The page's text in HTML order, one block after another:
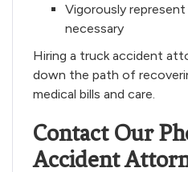
Vigorously
necessary
Hiring a truck accident
down the path of
medical bills and care.
Contact Our
Accident